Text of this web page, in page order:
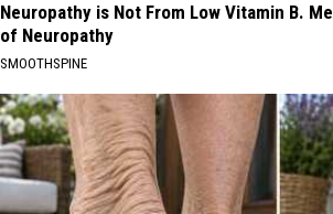
Neuropathy is Not From Low Vitamin B.
of Neuropathy
SMOOTHSPINE